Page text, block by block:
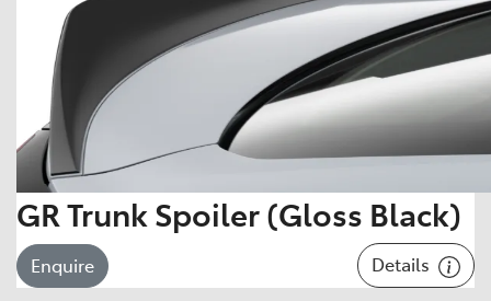
GR Trunk Spoiler (Gloss Black)
Enquire Details